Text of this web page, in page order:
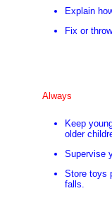
Explain
Fix or
Always
Keep
older
Supervise
Store toys
falls.